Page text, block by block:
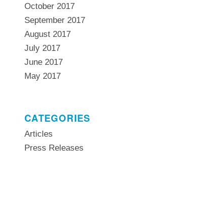
October 2017
September 2017
August 2017
July 2017
June 2017
May 2017
CATEGORIES
Articles
Press Releases